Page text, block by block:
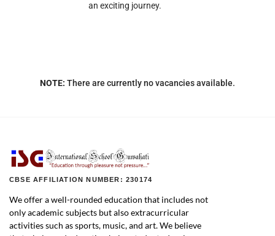
an exciting journey.
NOTE: There are currently no vacancies available.
CBSE AFFILIATION NUMBER: 230174
We offer a well-rounded education that includes not
only academic subjects but also extracurricular
activities such as sports, music, and art. We believe